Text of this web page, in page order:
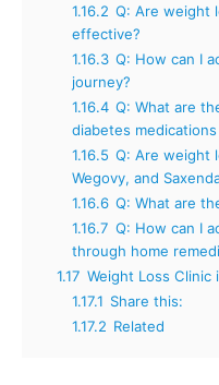
1.16.2 Q: Are weight
effective?
1.16.3 Q: How can I
journey?
1.16.4 Q: What are
diabetes
1.16.5 Q: Are weight
Wegovy, and
1.16.6 Q: What are
1.16.7 Q: How can I
through home
1.17 Weight Loss Clinic
1.17.1 Share this:
1.17.2 Related